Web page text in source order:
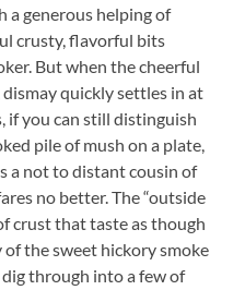
a generous helping of
crusty, flavorful bits
But when the cheerful
quickly settles in at
if you can still distinguish
pile of mush on a plate,
a not to distant cousin of
no better. The “outside
crust that taste as though
of the sweet hickory smoke
through into a few of